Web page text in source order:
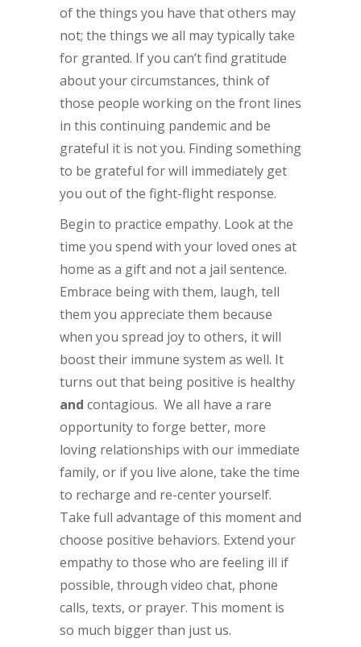
of the things you have that others may
not; the things we all may typically take
for granted. If you can’t find gratitude
about your circumstances, think of
those people working on the front lines
in this continuing pandemic and be
grateful it is not you. Finding something
to be grateful for will immediately get
you out of the fight-flight response.
Begin to practice empathy. Look at the
time you spend with your loved ones at
home as a gift and not a jail sentence.
Embrace being with them, laugh, tell
them you appreciate them because
when you spread joy to others, it will
boost their immune system as well. It
turns out that being positive is healthy
and contagious. We all have a rare
opportunity to forge better, more
loving relationships with our immediate
family, or if you live alone, take the time
to recharge and re-center yourself.
Take full advantage of this moment and
choose positive behaviors. Extend your
empathy to those who are feeling ill if
possible, through video chat, phone
calls, texts, or prayer. This moment is
so much bigger than just us.